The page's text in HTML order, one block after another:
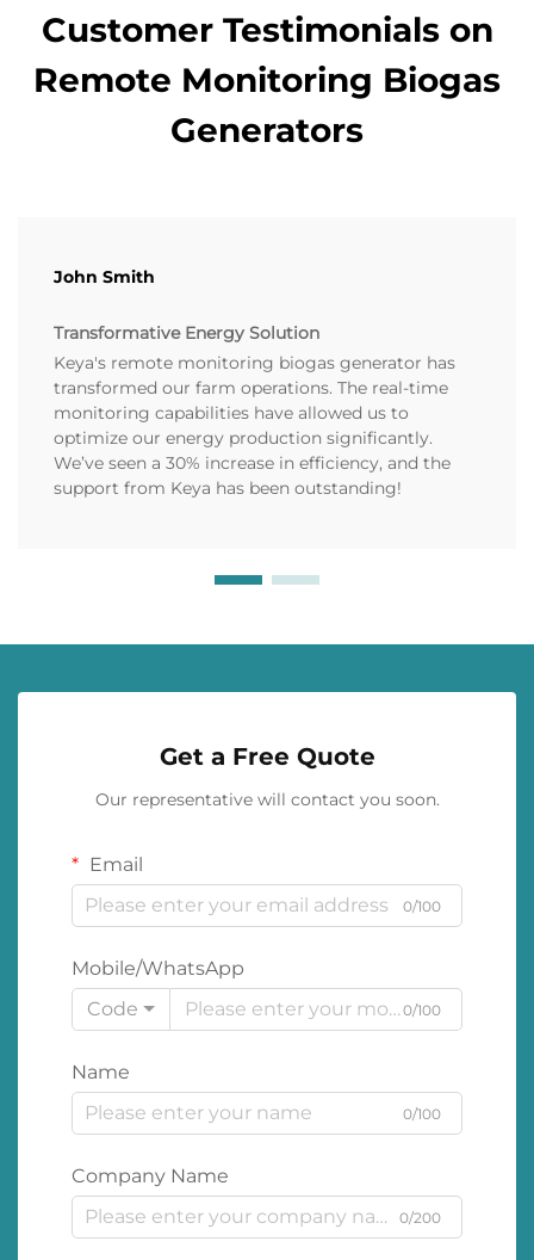
Customer Testimonials on
Remote Monitoring Biogas
Generators
John Smith
Transformative Energy Solution
Keya's remote monitoring biogas generator has
transformed our farm operations. The real-time
monitoring capabilities have allowed us to
optimize our energy production significantly.
We’ve seen a 30% increase in efficiency, and the
support from Keya has been outstanding!
Get a Free Quote
Our representative will contact you soon.
Email
0/100
Mobile/WhatsApp
Code
0/100
Name
0/100
Company Name
0/200